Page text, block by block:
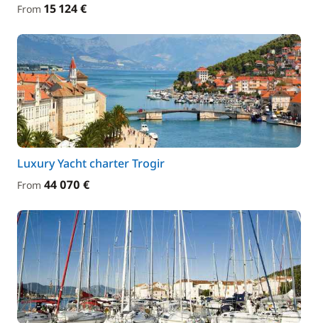
From 15 124 €
Luxury Yacht charter Trogir
From 44 070 €